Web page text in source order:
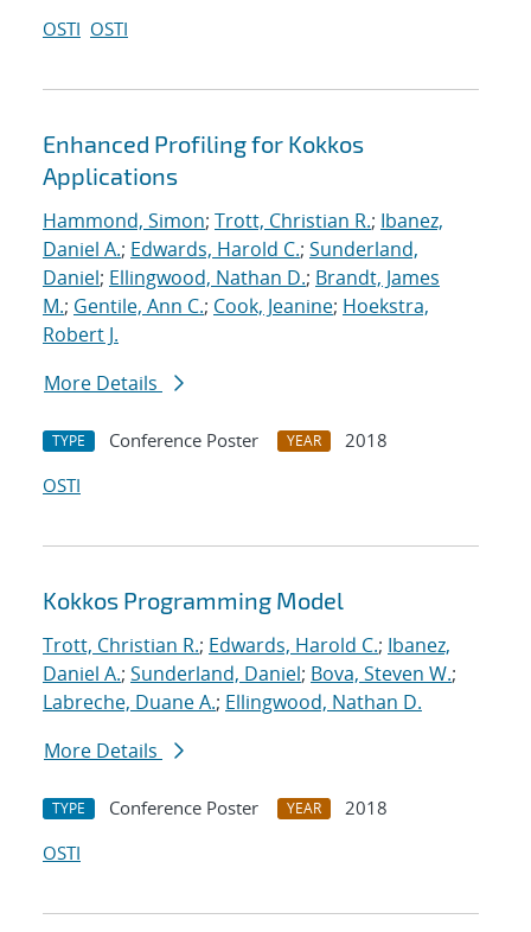
OSTI OSTI
Enhanced Profiling for Kokkos
Applications
Hammond, Simon; Trott, Christian R.; Ibanez,
Daniel A.; Edwards, Harold C.; Sunderland,
Daniel; Ellingwood, Nathan D.; Brandt, James
M.; Gentile, Ann C.; Cook, Jeanine; Hoekstra,
Robert J.
More Details
TYPE Conference Poster YEAR
2018
OSTI
Kokkos Programming Model
Trott, Christian R.; Edwards, Harold C.; Ibanez,
Daniel A.; Sunderland, Daniel; Bova, Steven W.;
Labreche, Duane A.; Ellingwood, Nathan D.
More Details
TYPE Conference Poster YEAR
2018
OSTI